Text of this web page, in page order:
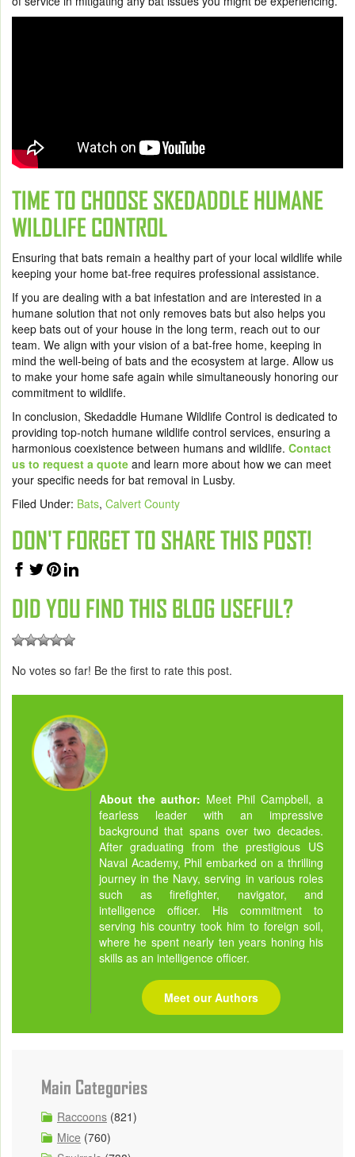
TIME TO CHOOSE SKEDADDLE HUMANE
WILDLIFE CONTROL
Ensuring that bats remain a healthy part of your local wildlife while
keeping your home bat-free requires professional assistance.
If you are dealing with a bat infestation and are interested in a
humane solution that not only removes bats but also helps you
keep bats out of your house in the long term, reach out to our
team. We align with your vision of a bat-free home, keeping in
mind the well-being of bats and the ecosystem at large. Allow us
to make your home safe again while simultaneously honoring our
commitment to wildlife.
In conclusion, Skedaddle Humane Wildlife Control is dedicated to
providing top-notch humane wildlife control services, ensuring a
harmonious coexistence between humans and wildlife. Contact
us to request a quote and learn more about how we can meet
your specific needs for bat removal in Lusby.
Filed Under: Bats, Calvert County
DON'T FORGET TO SHARE THIS POST!
DID YOU FIND THIS BLOG USEFUL?
No votes so far! Be the first to rate this post.
About the author: Meet Phil Campbell, a
fearless leader with an impressive
background that spans over two decades.
After graduating from the prestigious US
Naval Academy, Phil embarked on a thrilling
journey in the Navy, serving in various roles
such as firefighter, navigator, and
intelligence officer. His commitment to
serving his country took him to foreign soil,
where he spent nearly ten years honing his
skills as an intelligence officer.
Meet our Authors
Main Categories
Raccoons (821)
Mice (760)